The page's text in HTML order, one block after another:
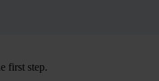
first step.